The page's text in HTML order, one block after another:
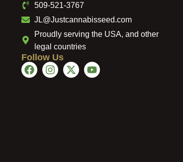
509-521-3767
JL@Justcannabisseed.com
Proudly serving the USA, and other
legal countries
Follow Us